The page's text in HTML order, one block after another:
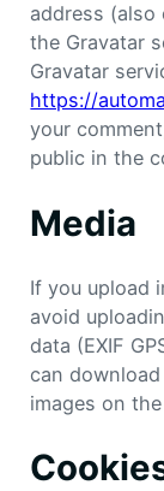
address (also
the Gravatar
Gravatar
https://
your
public in the
Media
If you upload
avoid
data (EXIF
can
images on